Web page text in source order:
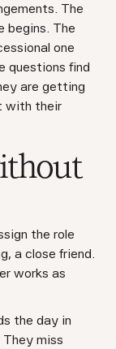
The
begins. The
one
questions find
are getting
with their
the role
a close friend.
works as
the day in
miss